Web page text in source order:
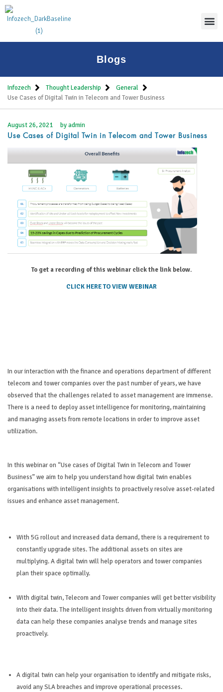
Blogs
Infozech Thought Leadership
General
Use Cases of Digital Twin in Telecom and Tower Business
August 26, 2021 byadmin
Use Cases of Digital Twin in Telecom and Tower Business
To get a recording of this webinar click the link below.
CLICK HERE TO VIEW WEBINAR
In our interaction with the finance and operations department of different
telecom and tower companies over the past number of years, we have
observed that the challenges related to asset management are immense.
There is a need to deploy asset intelligence for monitoring, maintaining
and managing assets from remote locations in order to improve asset
utilization.
In this webinar on “Use cases of Digital Twin in Telecom and Tower
Business” we aim to help you understand how digital twin enables
organisations with intelligent insights to proactively resolve asset-related
issues and enhance asset management.
With 5G rollout and increased data demand, there is a requirement to
constantly upgrade sites. The additional assets on sites are
multiplying. A digital twin will help operators and tower companies
plan their space optimally.
With digital twin, Telecom and Tower companies will get better visibility
into their data. The intelligent insights driven from virtually monitoring
data can help these companies analyse trends and manage sites
proactively.
A digital twin can help your organisation to identify and mitigate risks,
avoid any SLA breaches and improve operational processes.